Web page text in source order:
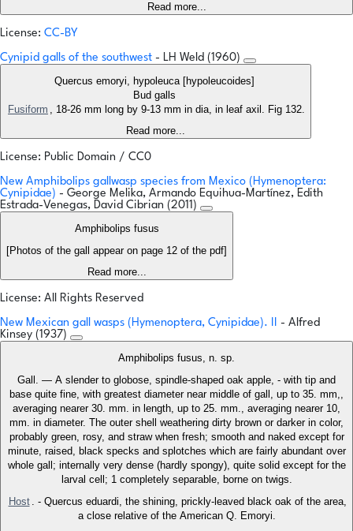
Read more...
License: CC-BY
Cynipid galls of the southwest - LH Weld (1960)
Quercus emoryi, hypoleuca [hypoleucoides]
Bud galls
Fusiform , 18-26 mm long by 9-13 mm in dia, in leaf axil. Fig 132.
Read more...
License: Public Domain / CC0
New Amphibolips gallwasp species from Mexico (Hymenoptera:
Cynipidae) - George Melika, Armando Equihua-Martínez, Edith
Estrada-Venegas, David Cibrian (2011)
Amphibolips fusus
[Photos of the gall appear on page 12 of the pdf]
Read more...
License: All Rights Reserved
New Mexican gall wasps (Hymenoptera, Cynipidae). II - Alfred
Kinsey (1937)
Amphibolips fusus, n. sp.
Gall. — A slender to globose, spindle-shaped oak apple, - with tip and
base quite fine, with greatest diameter near middle of gall, up to 35. mm,,
averaging nearer 30. mm. in length, up to 25. mm., averaging nearer 10,
mm. in diameter. The outer shell weathering dirty brown or darker in color,
probably green, rosy, and straw when fresh; smooth and naked except for
minute, raised, black specks and splotches which are fairly abundant over
whole gall; internally very dense (hardly spongy), quite solid except for the
larval cell; 1 completely separable, borne on twigs.
Host . - Quercus eduardi, the shining, prickly-leaved black oak of the area,
a close relative of the American Q. Emoryi.